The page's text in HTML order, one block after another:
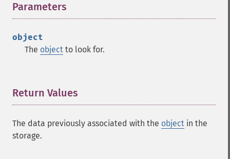
Parameters
object
The object to look for.
Return Values
The data previously associated with the object in the
storage.